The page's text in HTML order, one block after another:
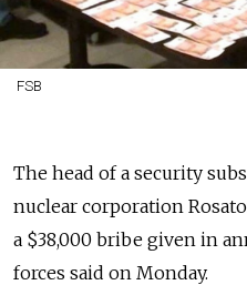
FSB
The head of a security
nuclear corporation
a $38,000 bribe given in
forces said on Monday.